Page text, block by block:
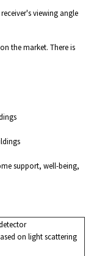
viewing angle
the market. There is
support, well-being,
on light scattering